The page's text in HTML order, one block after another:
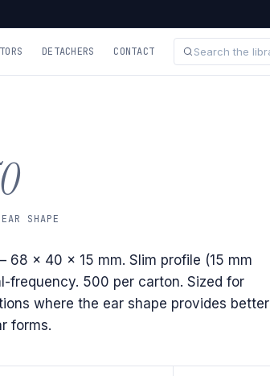
DETACHERS CONTACT
SHAPE
68 × 40 × 15 mm. Slim profile (15 mm
frequency. 500 per carton. Sized for
where the ear shape provides better
forms.